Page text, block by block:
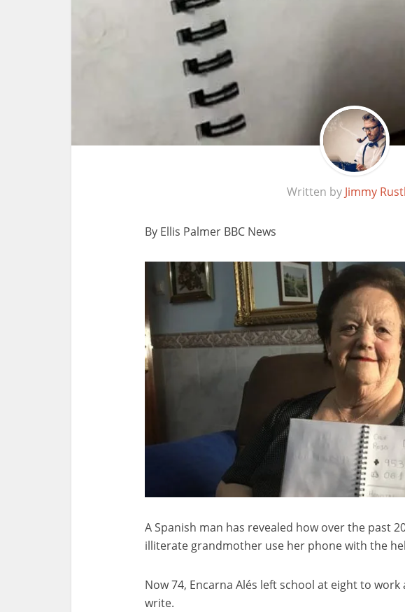
Written by Jimmy
By Ellis Palmer BBC News
A Spanish man has revealed how over the past
illiterate grandmother use her phone with the
Now 74, Encarna Alés left school at eight to
write.